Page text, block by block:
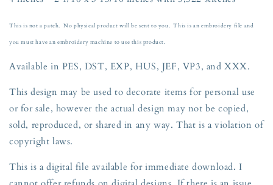
4
This is not a patch. No physical product will be sent to you. This is an embroidery file and
you must have an embroidery machine to use this product.
Available in PES, DST, EXP, HUS, JEF, VP3, and XXX.
This design may be used to decorate items for personal use
or for sale, however the actual design may not be copied,
sold, reproduced, or shared in any way. That is a violation of
copyright laws.
This is a digital file available for immediate download. I